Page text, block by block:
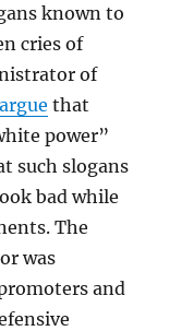
known to
cries of
of
that
power”
such slogans
bad while
The
was
and